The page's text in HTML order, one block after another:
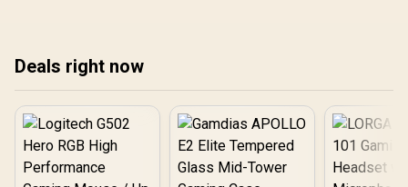
Deals right now